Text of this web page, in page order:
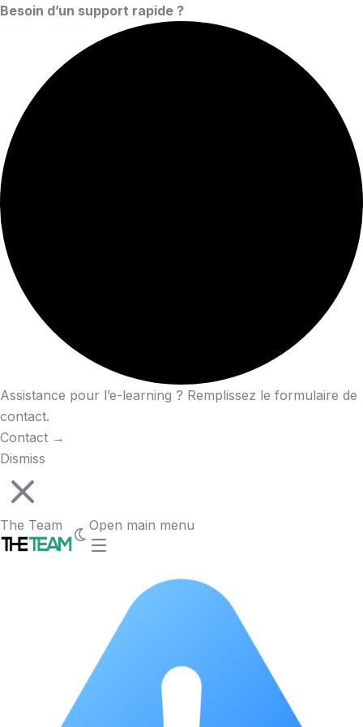
Besoin d’un support rapide ?
Assistance pour l’e-learning ? Remplissez le formulaire de
contact.
Contact →
Dismiss
The Team Open main menu